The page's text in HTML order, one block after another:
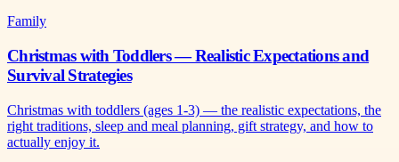
Family
Christmas with Toddlers — Realistic Expectations and
Survival Strategies
Christmas with toddlers (ages 1-3) — the realistic expectations, the
right traditions, sleep and meal planning, gift strategy, and how to
actually enjoy it.